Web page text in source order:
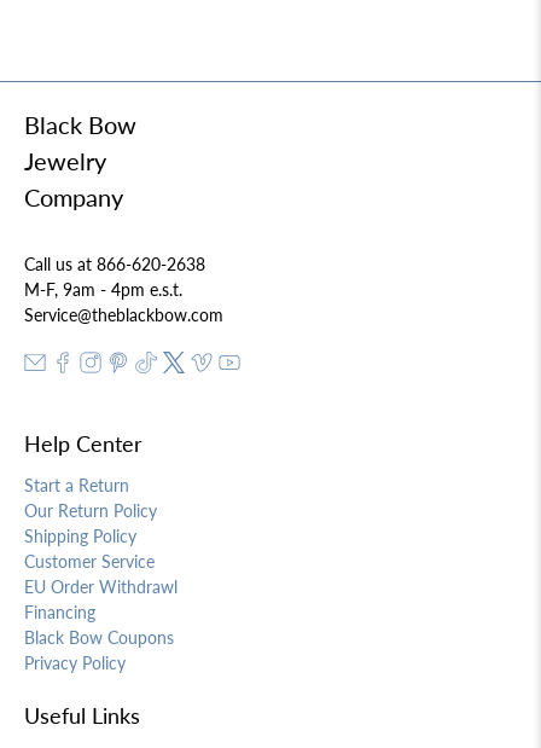
Black Bow
Jewelry
Company
Call us at 866-620-2638
M-F, 9am - 4pm e.s.t.
Service@theblackbow.com
Help Center
Start a Return
Our Return Policy
Shipping Policy
Customer Service
EU Order Withdrawl
Financing
Black Bow Coupons
Privacy Policy
Useful Links